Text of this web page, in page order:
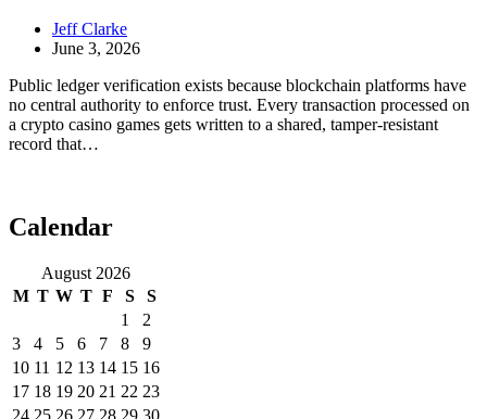
Jeff Clarke
June 3, 2026
Public ledger verification exists because blockchain platforms have
no central authority to enforce trust. Every transaction processed on
a crypto casino games gets written to a shared, tamper-resistant
record that…
Calendar
August 2026
M T W T F S
S
1
2
3
4 5 6 7 8
9
10 11 12 13 14 15 16
17 18 19 20 21 22 23
24 25 26 27 28 29 30